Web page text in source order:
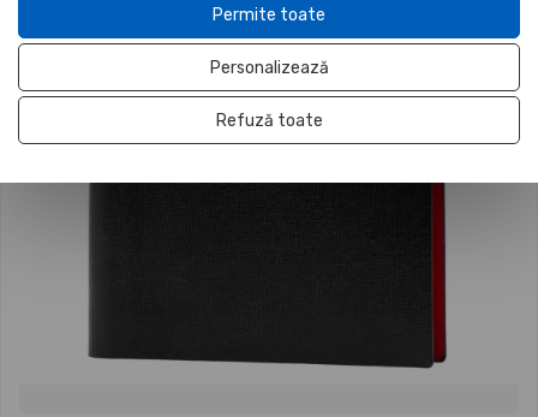
Permite toate
Personalizează
Refuză toate